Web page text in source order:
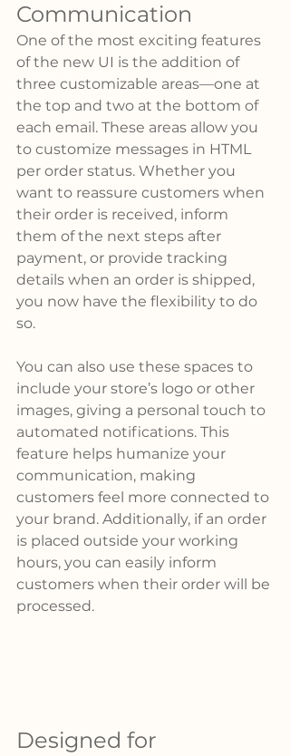
Communication
One of the most exciting features
of the new UI is the addition of
three customizable areas—one at
the top and two at the bottom of
each email. These areas allow you
to customize messages in HTML
per order status. Whether you
want to reassure customers when
their order is received, inform
them of the next steps after
payment, or provide tracking
details when an order is shipped,
you now have the flexibility to do
so.
You can also use these spaces to
include your store’s logo or other
images, giving a personal touch to
automated notifications. This
feature helps humanize your
communication, making
customers feel more connected to
your brand. Additionally, if an order
is placed outside your working
hours, you can easily inform
customers when their order will be
processed.
Designed for